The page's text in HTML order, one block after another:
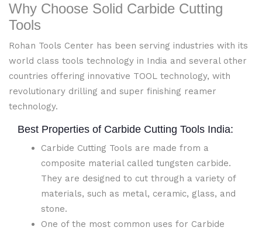
Why Choose Solid Carbide Cutting
Tools
Rohan Tools Center has been serving industries with its
world class tools technology in India and several other
countries offering innovative TOOL technology, with
revolutionary drilling and super finishing reamer
technology.
Best Properties of Carbide Cutting Tools India:
Carbide Cutting Tools are made from a
composite material called tungsten carbide.
They are designed to cut through a variety of
materials, such as metal, ceramic, glass, and
stone.
One of the most common uses for Carbide